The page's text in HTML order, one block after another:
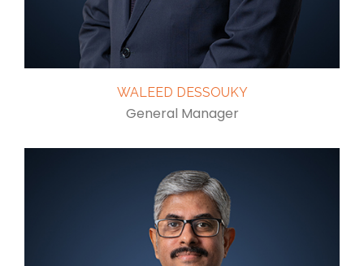
WALEED DESSOUKY
General Manager